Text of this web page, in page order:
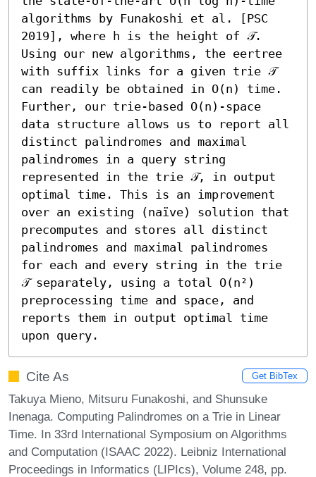
algorithms by Funakoshi et al. [PSC
2019], where h is the height of 𝒯.
Using our new algorithms, the eertree
with suffix links for a given trie 𝒯
can readily be obtained in O(n) time.
Further, our trie-based O(n)-space
data structure allows us to report all
distinct palindromes and maximal
palindromes in a query string
represented in the trie 𝒯, in output
optimal time. This is an improvement
over an existing (naïve) solution that
precomputes and stores all distinct
palindromes and maximal palindromes
for each and every string in the trie
𝒯 separately, using a total O(n²)
preprocessing time and space, and
reports them in output optimal time
upon query.
Cite As Get BibTex
Takuya Mieno, Mitsuru Funakoshi, and Shunsuke
Inenaga. Computing Palindromes on a Trie in Linear
Time. In 33rd International Symposium on Algorithms
and Computation (ISAAC 2022). Leibniz International
Proceedings in Informatics (LIPIcs), Volume 248, pp.